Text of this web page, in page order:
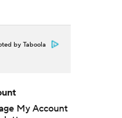
by Taboola
My Account